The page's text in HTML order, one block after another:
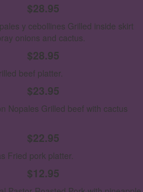
$28.95
y cebollines Grilled inside skirt
onions and cactus.
$28.95
beef platter.
$23.95
Nopales Grilled beef with cactus
$22.95
Fried pork platter.
$12.95